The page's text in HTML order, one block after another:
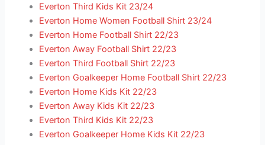
Everton Third Kids Kit 23/24
Everton Home Women Football Shirt 23/24
Everton Home Football Shirt 22/23
Everton Away Football Shirt 22/23
Everton Third Football Shirt 22/23
Everton Goalkeeper Home Football Shirt 22/23
Everton Home Kids Kit 22/23
Everton Away Kids Kit 22/23
Everton Third Kids Kit 22/23
Everton Goalkeeper Home Kids Kit 22/23